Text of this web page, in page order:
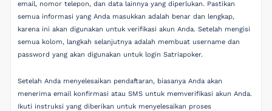
email, nomor telepon, dan data lainnya yang diperlukan. Pastikan
semua informasi yang Anda masukkan adalah benar dan lengkap,
karena ini akan digunakan untuk verifikasi akun Anda. Setelah mengisi
semua kolom, langkah selanjutnya adalah membuat username dan
password yang akan digunakan untuk login Satriapoker.
Setelah Anda menyelesaikan pendaftaran, biasanya Anda akan
menerima email konfirmasi atau SMS untuk memverifikasi akun Anda.
Ikuti instruksi yang diberikan untuk menyelesaikan proses